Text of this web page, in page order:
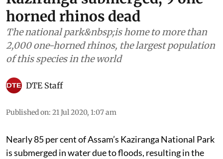
horned rhinos dead
The national park&nbsp;is home to more than
2,000 one-horned rhinos, the largest population
of this species in the world
DTE Staff
Published on: 21 Jul 2020, 1:07 am
Nearly 85 per cent of Assam’s Kaziranga National Park
is submerged in water due to floods, resulting in the